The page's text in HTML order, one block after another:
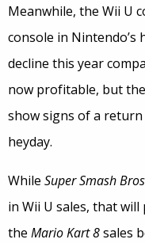
Meanwhile, the Wii U
console in Nintendo’s
decline this year
now profitable, but
show signs of a
heyday.
While Super Smash
in Wii U sales, that
the Mario Kart 8sales